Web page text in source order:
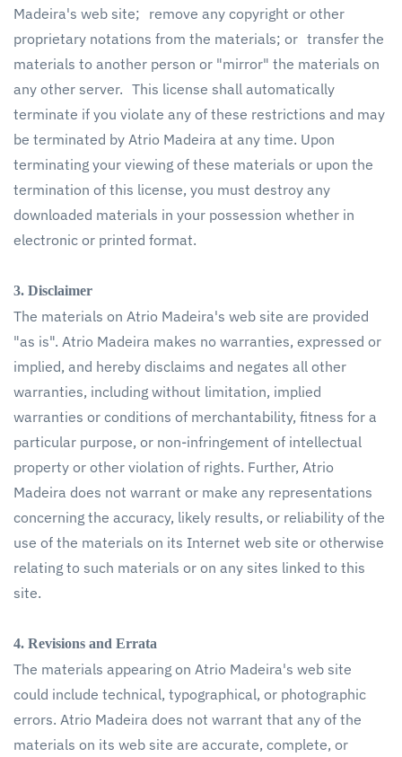
Madeira's web site; remove any copyright or other
proprietary notations from the materials; or transfer the
materials to another person or "mirror" the materials on
any other server. This license shall automatically
terminate if you violate any of these restrictions and may
be terminated by Atrio Madeira at any time. Upon
terminating your viewing of these materials or upon the
termination of this license, you must destroy any
downloaded materials in your possession whether in
electronic or printed format.
3. Disclaimer
The materials on Atrio Madeira's web site are provided
"as is". Atrio Madeira makes no warranties, expressed or
implied, and hereby disclaims and negates all other
warranties, including without limitation, implied
warranties or conditions of merchantability, fitness for a
particular purpose, or non-infringement of intellectual
property or other violation of rights. Further, Atrio
Madeira does not warrant or make any representations
concerning the accuracy, likely results, or reliability of the
use of the materials on its Internet web site or otherwise
relating to such materials or on any sites linked to this
site.
4. Revisions and Errata
The materials appearing on Atrio Madeira's web site
could include technical, typographical, or photographic
errors. Atrio Madeira does not warrant that any of the
materials on its web site are accurate, complete, or